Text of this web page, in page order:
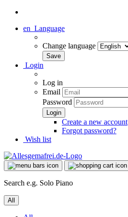
en Language
Change language
Login
Log in
Email
Password
Create a new account
Forgot password?
Wish list
Search e.g. Solo Piano
All